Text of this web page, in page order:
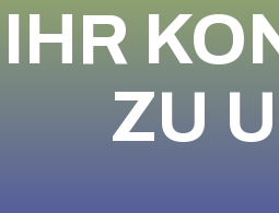
IHR
ZU